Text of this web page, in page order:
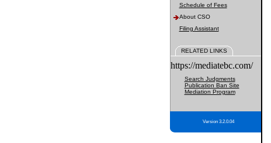
Schedule of Fees
About CSO
Filing Assistant
RELATED LINKS
https://mediatebc.com/
Search Judgments
Publication Ban Site
Mediation Program
Version 3.2.0.04